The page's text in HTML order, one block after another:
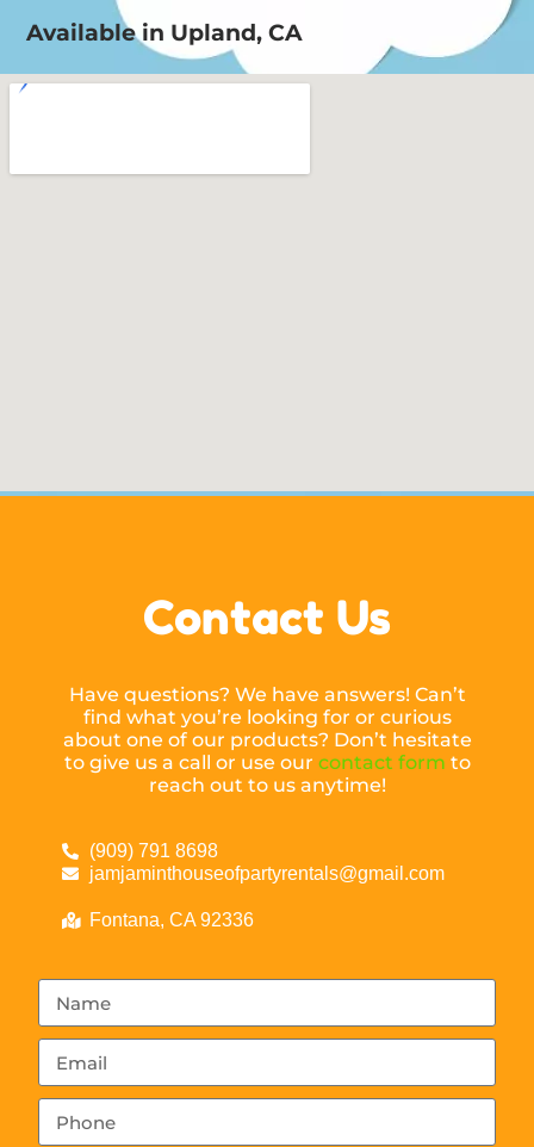
Available in Upland, CA
Contact Us
Have questions? We have answers! Can’t
find what you’re looking for or curious
about one of our products? Don’t hesitate
to give us a call or use our contact form to
reach out to us anytime!
(909) 791 8698
jamjaminthouseofpartyrentals@gmail.com
Fontana, CA 92336